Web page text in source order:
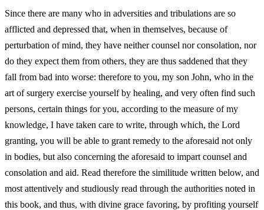
Since there are many who in adversities and tribulations are so
afflicted and depressed that, when in themselves, because of
perturbation of mind, they have neither counsel nor consolation, nor
do they expect them from others, they are thus saddened that they
fall from bad into worse: therefore to you, my son John, who in the
art of surgery exercise yourself by healing, and very often find such
persons, certain things for you, according to the measure of my
knowledge, I have taken care to write, through which, the Lord
granting, you will be able to grant remedy to the aforesaid not only
in bodies, but also concerning the aforesaid to impart counsel and
consolation and aid. Read therefore the similitude written below, and
most attentively and studiously read through the authorities noted in
this book, and thus, with divine grace favoring, by profiting yourself